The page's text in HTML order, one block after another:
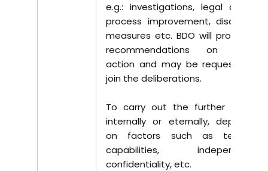
e.g.: investigations, legal actions,
process improvement, disciplinary
measures etc. BDO will provide its
recommendations on further
action and may be requested to
join the deliberations.
To carry out the further actions
internally or eternally, depending
on factors such as technical
capabilities, independence,
confidentiality, etc.